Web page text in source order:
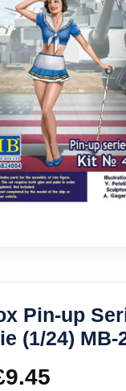
Pin-up
(1/24) MB-
9.45